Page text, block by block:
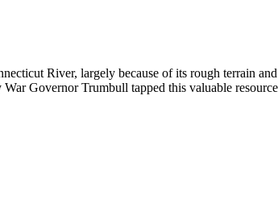
River, largely because of its rough terrain
Governor Trumbull tapped this valuable